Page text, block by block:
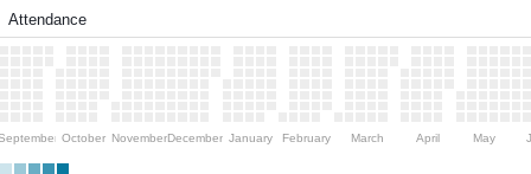
Attendance
October NovemberDecember January February March April May